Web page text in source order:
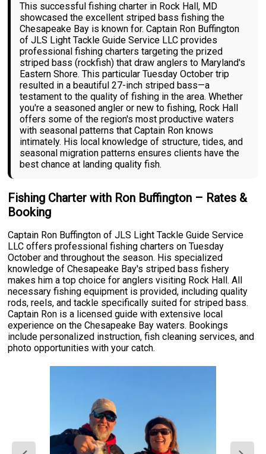
This successful fishing charter in Rock Hall, MD
showcased the excellent striped bass fishing the
Chesapeake Bay is known for. Captain Ron Buffington
of JLS Light Tackle Guide Service LLC provides
professional fishing charters targeting the prized
striped bass (rockfish) that draw anglers to Maryland's
Eastern Shore. This particular Tuesday October trip
resulted in a beautiful 27-inch striped bass—a
testament to the quality of fishing in the area. Whether
you're a seasoned angler or new to fishing, Rock Hall
offers some of the region's most productive waters
with seasonal patterns that Captain Ron knows
intimately. His local knowledge of structure, tides, and
seasonal migration patterns ensures clients have the
best chance at landing quality fish.
Fishing Charter with Ron Buffington – Rates &
Booking
Captain Ron Buffington of JLS Light Tackle Guide Service
LLC offers professional fishing charters on Tuesday
October and throughout the season. His specialized
knowledge of Chesapeake Bay's striped bass fishery
makes him a top choice for anglers visiting Rock Hall. All
necessary fishing equipment is provided, including quality
rods, reels, and tackle specifically suited for striped bass.
Captain Ron is a licensed guide with extensive local
experience on the Chesapeake Bay waters. Bookings
include personalized instruction, fish cleaning services, and
photo opportunities with your catch.